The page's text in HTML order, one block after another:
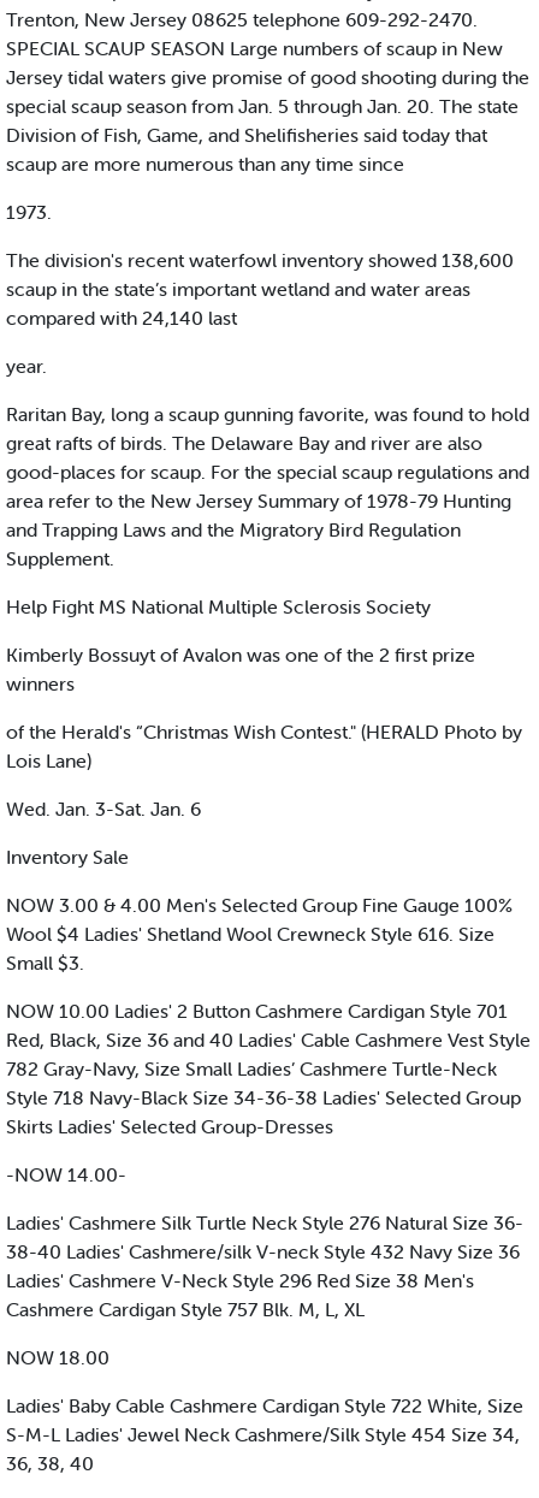
Trenton, New Jersey 08625 telephone 609-292-2470.
SPECIAL SCAUP SEASON Large numbers of scaup in New
Jersey tidal waters give promise of good shooting during the
special scaup season from Jan. 5 through Jan. 20. The state
Division of Fish, Game, and Shelifisheries said today that
scaup are more numerous than any time since
1973.
The division's recent waterfowl inventory showed 138,600
scaup in the state’s important wetland and water areas
compared with 24,140 last
year.
Raritan Bay, long a scaup gunning favorite, was found to hold
great rafts of birds. The Delaware Bay and river are also
good-places for scaup. For the special scaup regulations and
area refer to the New Jersey Summary of 1978-79 Hunting
and Trapping Laws and the Migratory Bird Regulation
Supplement.
Help Fight MS National Multiple Sclerosis Society
Kimberly Bossuyt of Avalon was one of the 2 first prize
winners
of the Herald's “Christmas Wish Contest." (HERALD Photo by
Lois Lane)
Wed. Jan. 3-Sat. Jan. 6
Inventory Sale
NOW 3.00 & 4.00 Men's Selected Group Fine Gauge 100%
Wool $4 Ladies' Shetland Wool Crewneck Style 616. Size
Small $3.
NOW 10.00 Ladies' 2 Button Cashmere Cardigan Style 701
Red, Black, Size 36 and 40 Ladies' Cable Cashmere Vest Style
782 Gray-Navy, Size Small Ladies’ Cashmere Turtle-Neck
Style 718 Navy-Black Size 34-36-38 Ladies' Selected Group
Skirts Ladies' Selected Group-Dresses
-NOW 14.00-
Ladies' Cashmere Silk Turtle Neck Style 276 Natural Size 36-
38-40 Ladies' Cashmere/silk V-neck Style 432 Navy Size 36
Ladies' Cashmere V-Neck Style 296 Red Size 38 Men's
Cashmere Cardigan Style 757 Blk. M, L, XL
NOW 18.00
Ladies' Baby Cable Cashmere Cardigan Style 722 White, Size
S-M-L Ladies' Jewel Neck Cashmere/Silk Style 454 Size 34,
36, 38, 40